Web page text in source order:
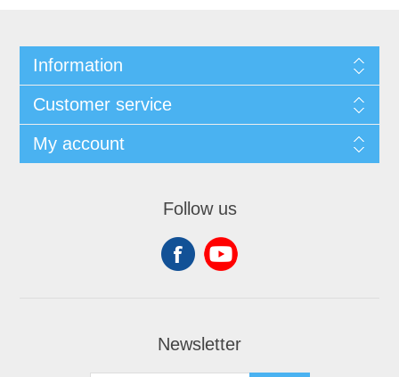
Information
Customer service
My account
Follow us
Newsletter